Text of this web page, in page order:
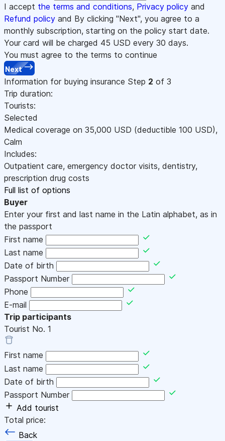
I accept the terms and conditions, Privacy policy and
Refund policy and By clicking "Next", you agree to a
monthly subscription, starting on the policy start date.
Your card will be charged 45 USD every 30 days.
You must agree to the terms to continue
Next
Information for buying insurance Step 2 of 3
Trip duration:
Tourists:
Selected
Medical coverage on 35,000 USD (deductible 100 USD),
Calm
Includes:
Outpatient care, emergency doctor visits, dentistry,
prescription drug costs
Full list of options
Buyer
Enter your first and last name in the Latin alphabet, as in
the passport
First name
Last name
Date of birth
Passport Number
Phone
E-mail
Trip participants
Tourist No. 1
First name
Last name
Date of birth
Passport Number
Add tourist
Total price:
Back